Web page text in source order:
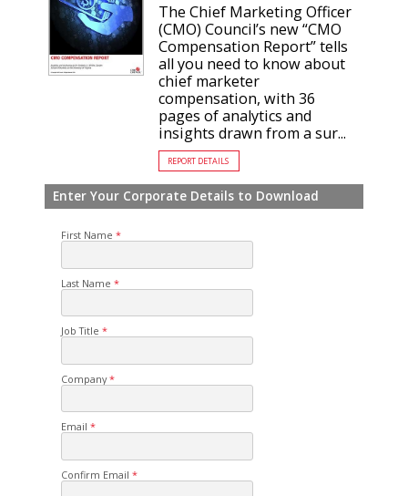
The Chief Marketing Officer
(CMO) Council’s new “CMO
Compensation Report” tells
all you need to know about
chief marketer
compensation, with 36
pages of analytics and
insights drawn from a sur...
REPORT DETAILS
Enter Your Corporate Details to Download
First Name
Last Name
Job Title
Company
Email
Confirm Email